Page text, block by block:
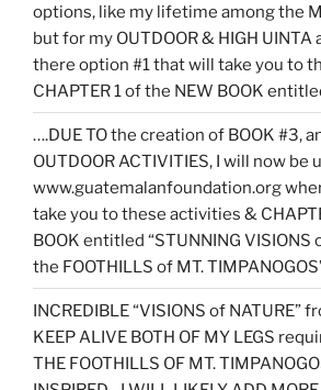
options, like my lifetime among the
but for my OUTDOOR & HIGH
there option #1 that will take you to
CHAPTER 1 of the NEW BOOK
….DUE TO the creation of BOOK #3,
OUTDOOR ACTIVITIES, I will now be
www.guatemalanfoundation.org
take you to these activities &
BOOK entitled “STUNNING VISIONS
the FOOTHILLS of MT.
INCREDIBLE “VISIONS of NATURE”
KEEP ALIVE BOTH OF MY LEGS
THE FOOTHILLS OF MT.